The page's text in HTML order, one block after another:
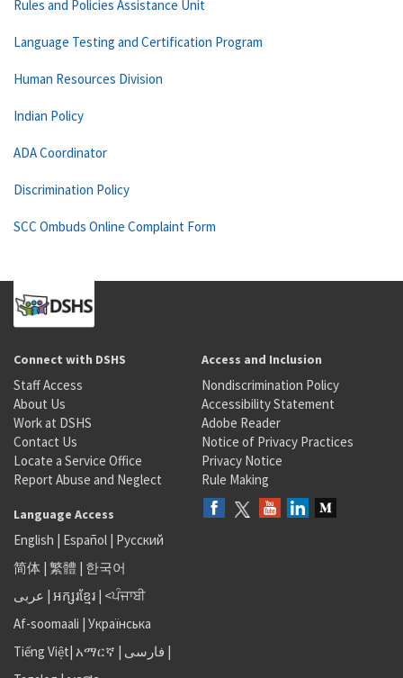
Rules and Policies Assistance Unit
Language Testing and Certification Program
Human Resources Division
Indian Policy
ADA Coordinator
Discrimination Policy
SCC Ombuds Online Complaint Form
Connect with DSHS
Staff Access
About Us
Work at DSHS
Contact Us
Locate a Service Office
Report Abuse and Neglect
Access and Inclusion
Nondiscrimination Policy
Accessibility Statement
Adobe Reader
Notice of Privacy Practices
Privacy Notice
Rule Making
Language Access
English | Español | Русский
简体 | 繁體 | 한국어
عربى | អក្សរខ្មែរ | <ਪੰਜਾਬੀ
Af-soomaali | Українська
Tiếng Việt| አማርኛ | فارسی |